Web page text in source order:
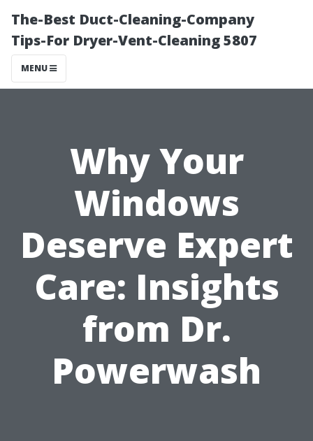
The-Best Duct-Cleaning-Company
Tips-For Dryer-Vent-Cleaning 5807
MENU
Why Your
Windows
Deserve Expert
Care: Insights
from Dr.
Powerwash